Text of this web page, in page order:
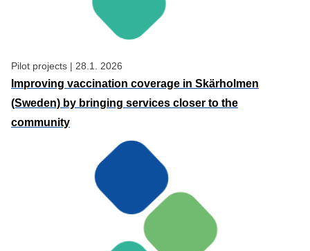
Pilot projects | 28.1. 2026
Improving vaccination coverage in Skärholmen
(Sweden) by bringing services closer to the
community